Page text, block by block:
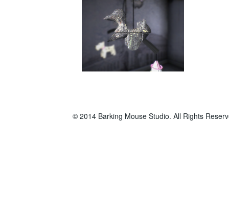
© 2014 Barking Mouse Studio. All Rights